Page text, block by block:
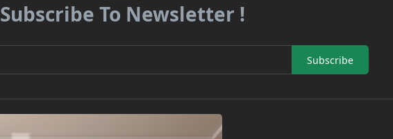
Subscribe To Newsletter !
Subscribe